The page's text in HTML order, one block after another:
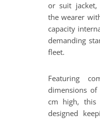
or suit jacket,
the wearer
capacity
demanding
fleet.
Featuring
dimensions
cm high, this
designed